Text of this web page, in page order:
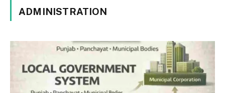
ADMINISTRATION